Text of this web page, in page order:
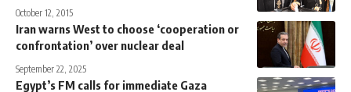
October 12, 2015
Iran warns West to choose ‘cooperation or
confrontation’ over nuclear deal
September 22, 2025
Egypt’s FM calls for immediate Gaza